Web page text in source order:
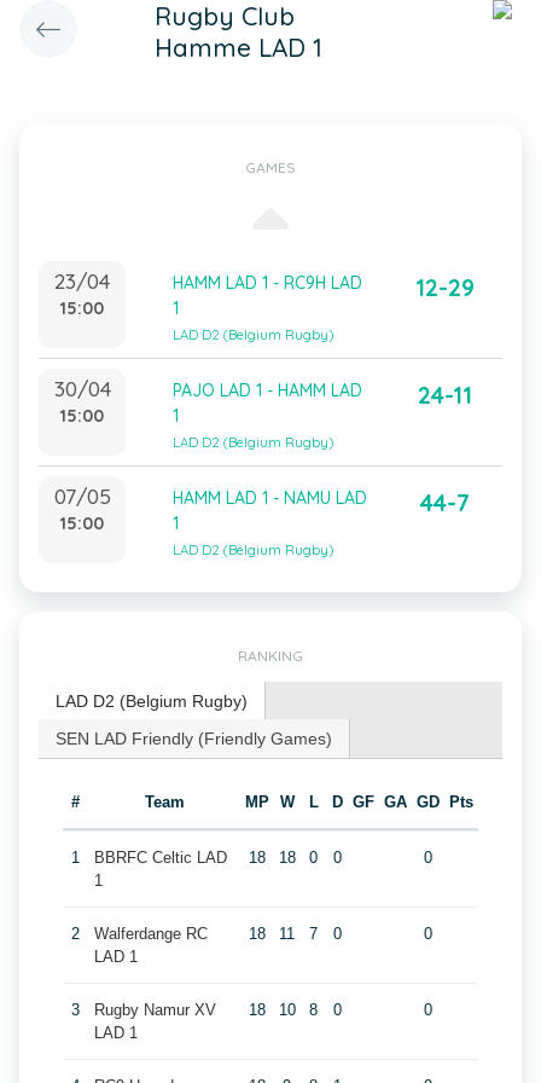
Rugby Club
Hamme LAD 1
GAMES
23/04
15:00
HAMM LAD 1 - RC9H LAD
1
LAD D2 (Belgium Rugby)
12-29
30/04
15:00
PAJO LAD 1 - HAMM LAD
1
LAD D2 (Belgium Rugby)
24-11
07/05
15:00
HAMM LAD 1 - NAMU LAD
1
LAD D2 (Belgium Rugby)
44-7
RANKING
LAD D2 (Belgium Rugby)
SEN LAD Friendly (Friendly Games)
# Team MP W L D GF GA GD Pts
1
BBRFC Celtic LAD
1
18 18 0 0 0
2
Walferdange RC
LAD 1
18 11 7 0 0
3
Rugby Namur XV
LAD 1
18 10 8 0 0